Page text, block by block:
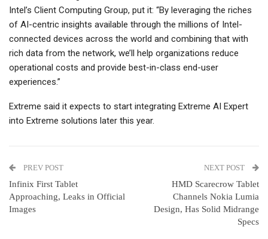
Intel’s Client Computing Group, put it: “By leveraging the riches
of AI-centric insights available through the millions of Intel-
connected devices across the world and combining that with
rich data from the network, we’ll help organizations reduce
operational costs and provide best-in-class end-user
experiences.”
Extreme said it expects to start integrating Extreme AI Expert
into Extreme solutions later this year.
PREV POST
Infinix First Tablet
Approaching, Leaks in Official
Images
NEXT POST
HMD Scarecrow Tablet
Channels Nokia Lumia
Design, Has Solid Midrange
Specs